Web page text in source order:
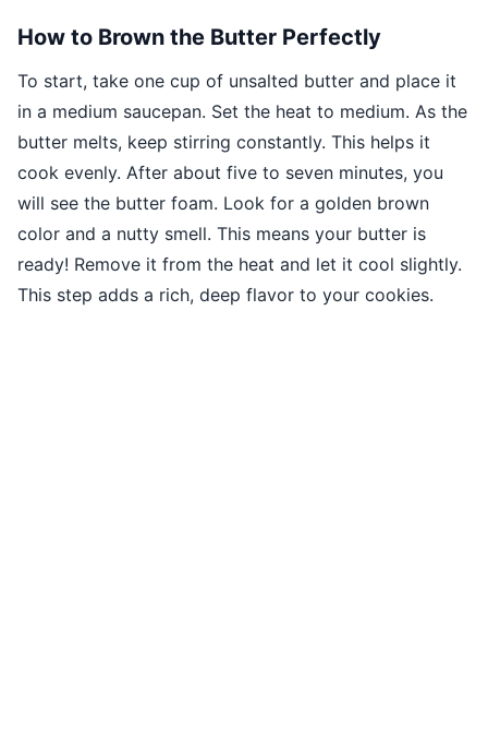
How to Brown the Butter Perfectly
To start, take one cup of unsalted butter and place it
in a medium saucepan. Set the heat to medium. As the
butter melts, keep stirring constantly. This helps it
cook evenly. After about five to seven minutes, you
will see the butter foam. Look for a golden brown
color and a nutty smell. This means your butter is
ready! Remove it from the heat and let it cool slightly.
This step adds a rich, deep flavor to your cookies.